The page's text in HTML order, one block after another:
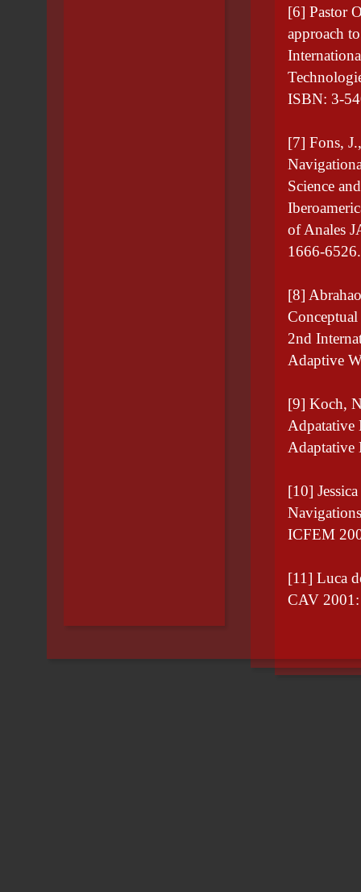
[6] Pastor
approach
ISBN: 3-
[7] Fons,
Science
of Anales
1666-6526.
[8]
2nd
Adaptive
[9] Koch,
Adpatative
Adaptative
[10]
ICFEM
[11] Luca
CAV